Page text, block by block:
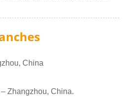
China
Zhangzhou, China.